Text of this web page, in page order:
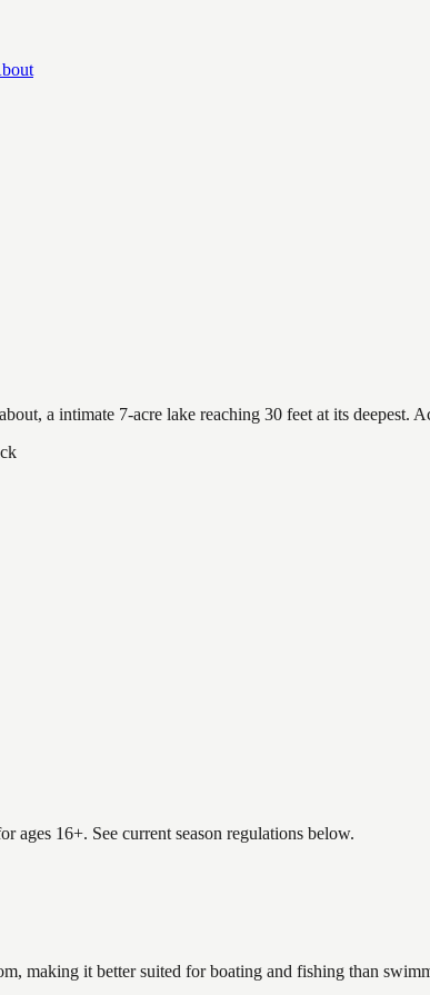
a intimate 7-acre lake reaching 30 feet at its
ages 16+. See current season regulations below.
making it better suited for boating and fishing than